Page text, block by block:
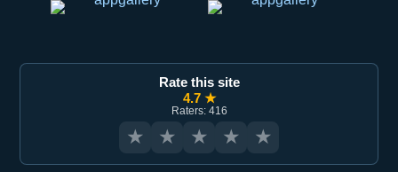
Rate this site
4.7 ★
Raters: 416
★ ★ ★ ★ ★